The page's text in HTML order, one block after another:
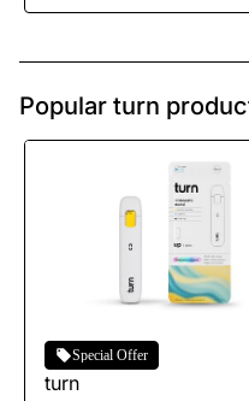
Popular turn
Special Offer
turn